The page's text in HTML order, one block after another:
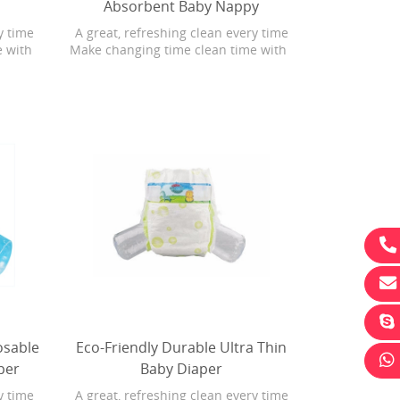
Promotion Eco-Friendly Portable
Compress Towel For Travel
time
with
the
Absorbent Baby Nappy
A great, refreshing clean every time
Make changing time clean time with
pure water in every
time
Eco-Friendly Durable Ultra Thin
Baby Diaper
A great, refreshing clean every time